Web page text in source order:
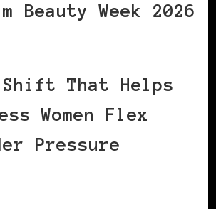
Beauty Week 2026
Shift That Helps
Women Flex
Pressure